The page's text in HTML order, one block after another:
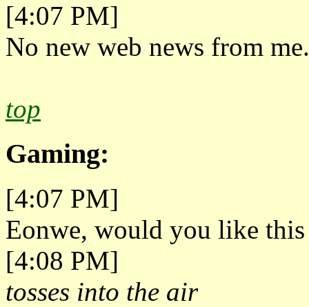
[4:07 PM]
No new web news from me.
top
Gaming:
[4:07 PM]
Eonwe, would you like
[4:08 PM]
tosses into the air